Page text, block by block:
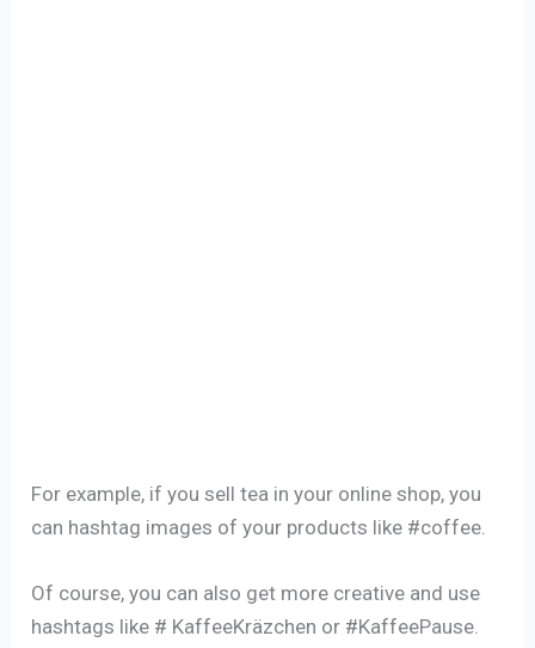
For example, if you sell tea in your online shop, you
can hashtag images of your products like #coffee.
Of course, you can also get more creative and use
hashtags like # KaffeeKräzchen or #KaffeePause.